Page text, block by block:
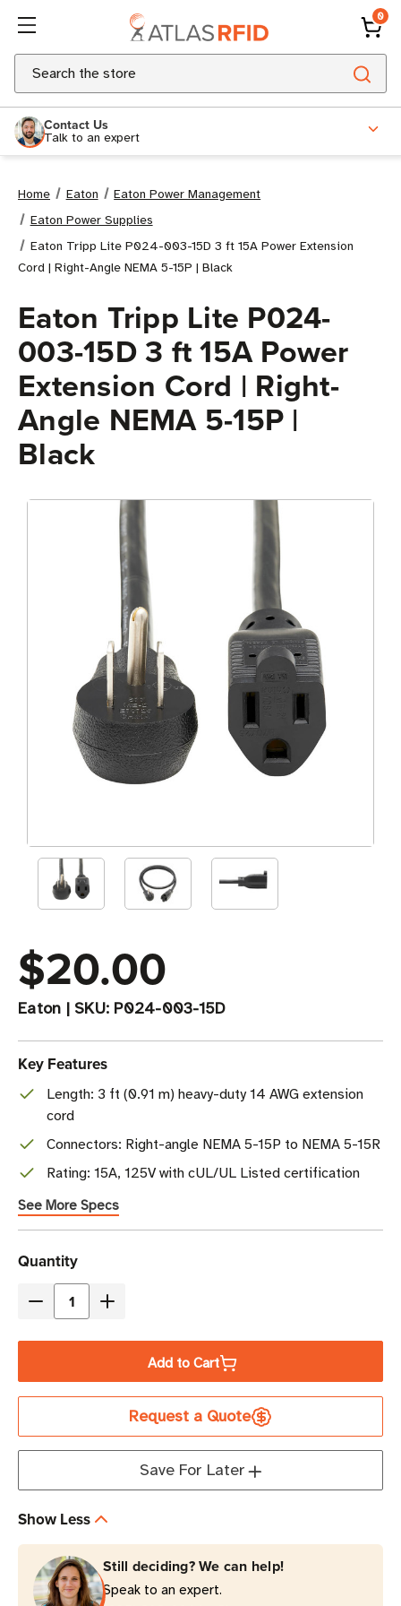
0
Search
Contact Us
Talk to an expert
Home Eaton
Eaton Power Management
Eaton Power Supplies
Eaton Tripp Lite P024-003-15D 3 ft 15A Power Extension
Cord | Right-Angle NEMA 5-15P | Black
Eaton Tripp Lite P024-
003-15D 3 ft 15A Power
Extension Cord | Right-
Angle NEMA 5-15P |
Black
$20.00
Eaton | SKU: P024-003-15D
Key Features
Length: 3 ft (0.91 m) heavy-duty 14 AWG extension
cord
Connectors: Right-angle NEMA 5-15P to NEMA 5-15R
Rating: 15A, 125V with cUL/UL Listed certification
See More Specs
Current
Stock
Quantity
Decrease
Tripp
P024-
ft
15A
Power
Extension
Increase
Tripp
Lite
P024-
ft
15A
Power
Extension
Add to Cart
Request a Quote
Save For Later
Show Less
Still deciding? We can help!
Speak to an expert.